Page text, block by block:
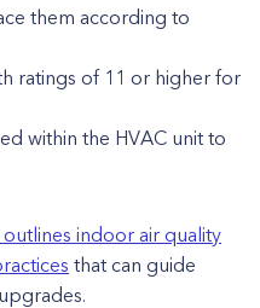
them according to
ratings of 11 or higher for
within the HVAC unit to
indoor air quality
that can guide